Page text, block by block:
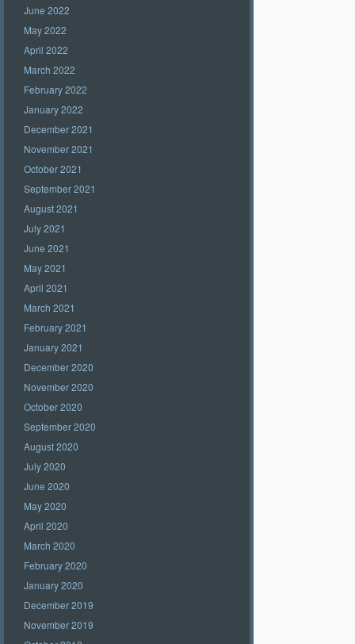
June 2022
May 2022
April 2022
March 2022
February 2022
January 2022
December 2021
November 2021
October 2021
September 2021
August 2021
July 2021
June 2021
May 2021
April 2021
March 2021
February 2021
January 2021
December 2020
November 2020
October 2020
September 2020
August 2020
July 2020
June 2020
May 2020
April 2020
March 2020
February 2020
January 2020
December 2019
November 2019